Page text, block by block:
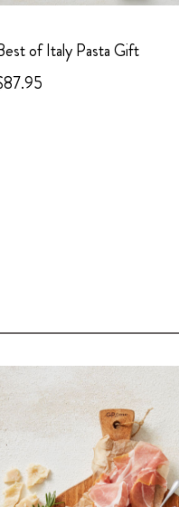
of Italy Pasta Gift